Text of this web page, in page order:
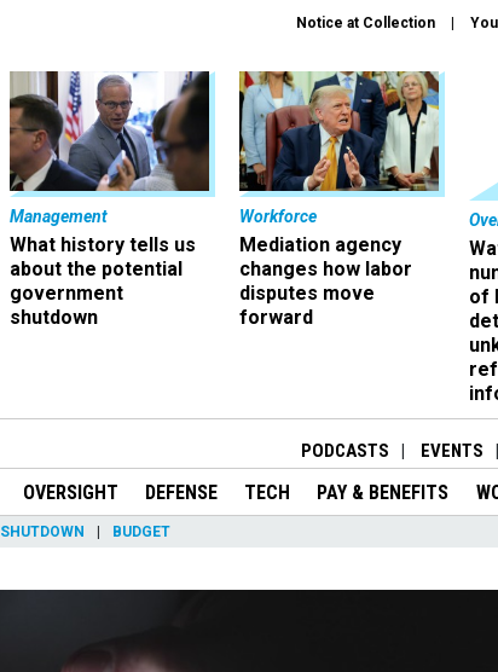
Notice at Collection
Management
What history tells us
about the potential
government
shutdown
Workforce
Mediation agency
changes how labor
disputes move
forward
of
PODCASTS EVENTS
OVERSIGHT DEFENSE TECH PAY & BENEFITS
SHUTDOWN BUDGET